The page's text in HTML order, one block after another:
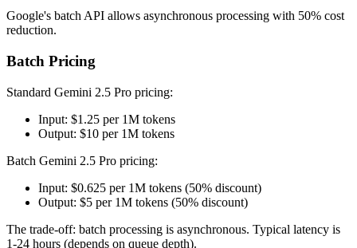
Google's batch API allows asynchronous processing with 50% cost
reduction.
Batch Pricing
Standard Gemini 2.5 Pro pricing:
Input: $1.25 per 1M tokens
Output: $10 per 1M tokens
Batch Gemini 2.5 Pro pricing:
Input: $0.625 per 1M tokens (50% discount)
Output: $5 per 1M tokens (50% discount)
The trade-off: batch processing is asynchronous. Typical latency is
1-24 hours (depends on queue depth).